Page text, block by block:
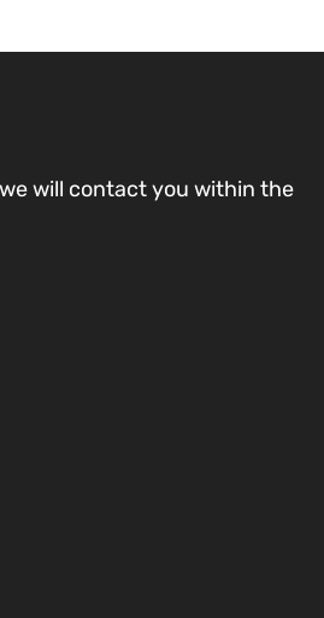
will contact you within the